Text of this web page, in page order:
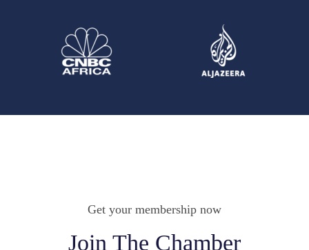
Get your membership now
Join The Chamber